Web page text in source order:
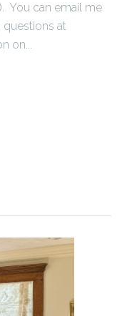
You can email me
at
on...